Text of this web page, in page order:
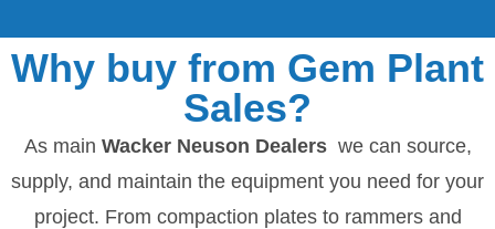
Why buy from Gem Plant
Sales?
As main Wacker Neuson Dealerswe can source,
supply, and maintain the equipment you need for your
project. From compaction plates to rammers and